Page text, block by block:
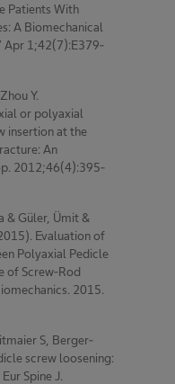
Patients With
A Biomechanical
Apr 1;42(7):E379-
Y.
or polyaxial
insertion at the
An
2012;46(4):395-
& Güler, Ümit &
Evaluation of
Polyaxial Pedicle
of Screw-Rod
2015.
S, Berger-
screw loosening:
Spine J.